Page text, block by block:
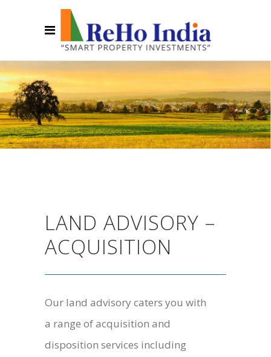
LAND ADVISORY –
ACQUISITION
Our land advisory caters you with
a range of acquisition and
disposition services including